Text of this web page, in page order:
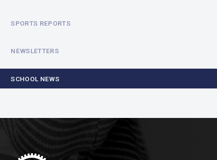
SPORTS REPORTS
NEWSLETTERS
SCHOOL NEWS